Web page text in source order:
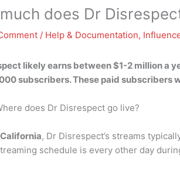
does Dr
/ Help & Documentation,
likely earns between $1-2 million a
subscribers. These paid subscribers
does Dr Disrespect go live?
California, Dr Disrespect’s streams
schedule is every other day